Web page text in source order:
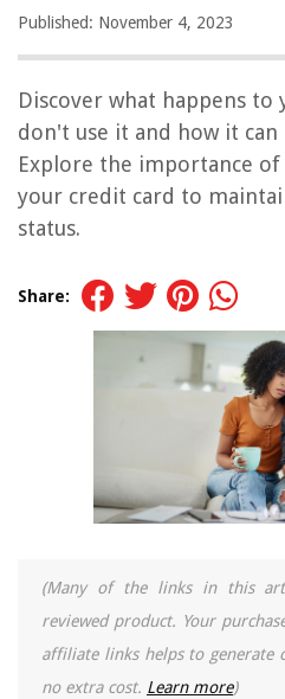
Published: November 4, 2023
Discover what happens
don't use it and how it
Explore the importance
your credit card to
status.
Share:
(Many of the links in this
reviewed product. Your
affiliate links helps to generate
no extra cost. Learn more)